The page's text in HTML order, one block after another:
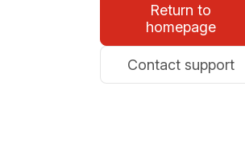
Return to
homepage
Contact support